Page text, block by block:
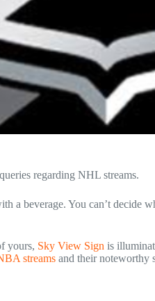
regarding NHL streams.
a beverage. You can’t decide
yours, Sky View Sign is
streams and their noteworthy